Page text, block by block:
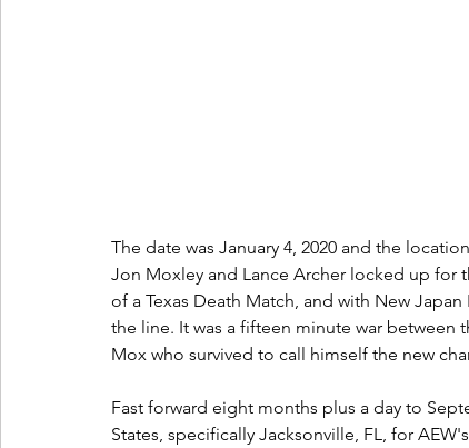
The date was January 4, 2020 and the
Jon Moxley and Lance Archer locked up for
of a Texas Death Match, and with New
the line. It was a fifteen minute war
Mox who survived to call himself the new
Fast forward eight months plus a day to
States, specifically Jacksonville, FL, for